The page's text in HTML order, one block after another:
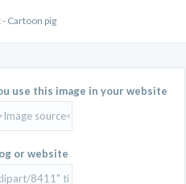
- Cartoon pig
use this image in your website
or website